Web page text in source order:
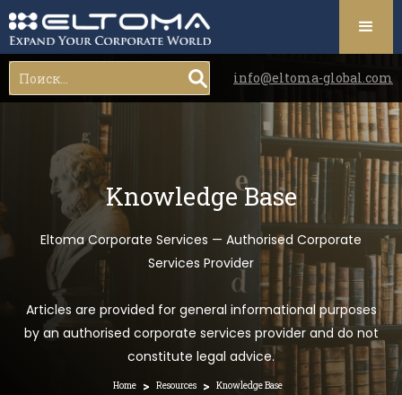
info@eltoma-global.com
Knowledge Base
Eltoma Corporate Services — Authorised Corporate
Services Provider
Articles are provided for general informational purposes
by an authorised corporate services provider and do not
constitute legal advice.
Home > Resources > Knowledge Base